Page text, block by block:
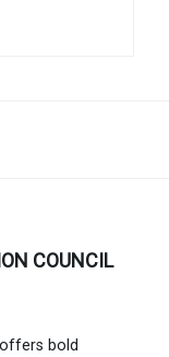
COUNCIL
bold